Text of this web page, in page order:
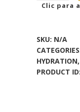
quantity
Clic para
SKU: N/A
HYDRATION,
PRODUCT ID: